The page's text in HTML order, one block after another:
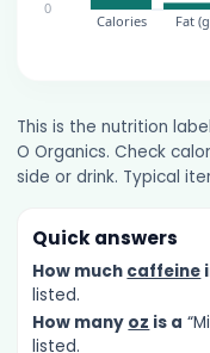
This is the nutrition
O Organics. Check
side or drink. Typical
Quick answers
How much caffeine
listed.
How many oz is a
listed.